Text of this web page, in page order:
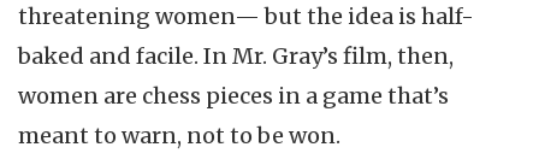
threatening women— but the idea is half-
baked and facile. In Mr. Gray’s film, then,
women are chess pieces in a game that’s
meant to warn, not to be won.